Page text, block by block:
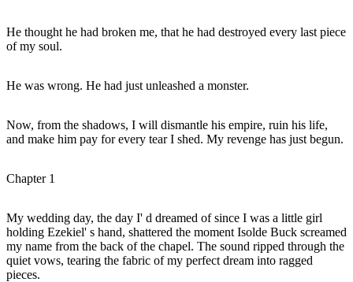
He thought he had broken me, that he had destroyed every last piece
of my soul.
He was wrong. He had just unleashed a monster.
Now, from the shadows, I will dismantle his empire, ruin his life,
and make him pay for every tear I shed. My revenge has just begun.
Chapter 1
My wedding day, the day I' d dreamed of since I was a little girl
holding Ezekiel' s hand, shattered the moment Isolde Buck screamed
my name from the back of the chapel. The sound ripped through the
quiet vows, tearing the fabric of my perfect dream into ragged
pieces.